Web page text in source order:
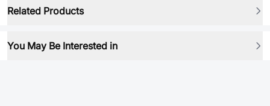
Related Products
You May Be Interested in